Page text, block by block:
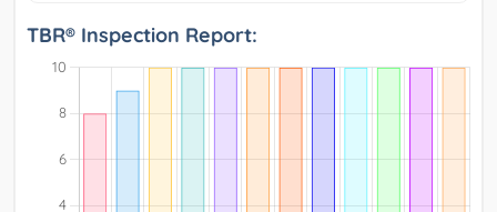
TBR® Inspection Report: